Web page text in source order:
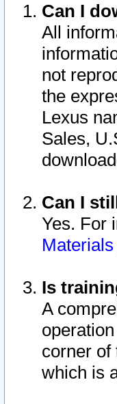
Can I
All
not
the
Lexus
Sales,
Can I
Yes. For
Materials
Is
A
corner of
which is